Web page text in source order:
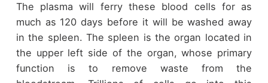
The plasma will ferry these blood cells for as
much as 120 days before it will be washed away
in the spleen. The spleen is the organ located in
the upper left side of the organ, whose primary
function is to remove waste from the